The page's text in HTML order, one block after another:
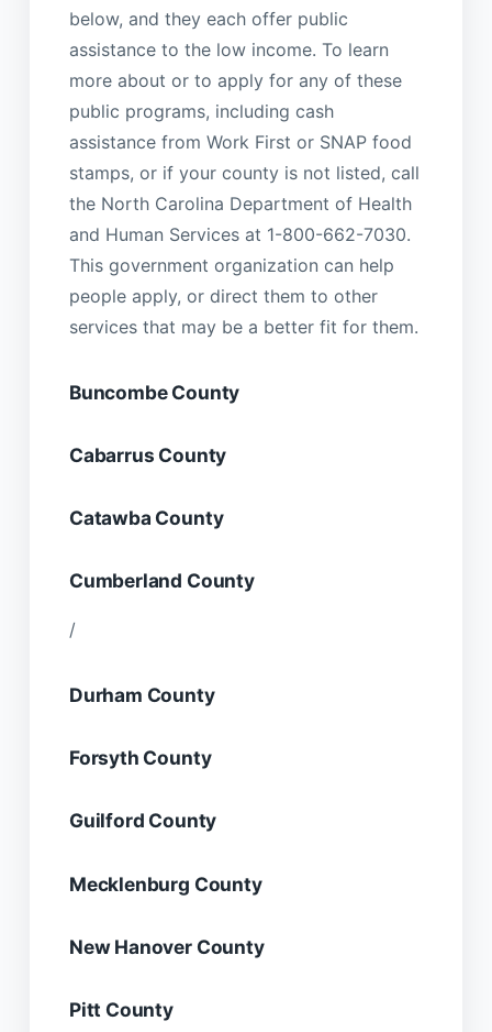
below, and they each offer public
assistance to the low income. To learn
more about or to apply for any of these
public programs, including cash
assistance from Work First or SNAP food
stamps, or if your county is not listed, call
the North Carolina Department of Health
and Human Services at 1-800-662-7030.
This government organization can help
people apply, or direct them to other
services that may be a better fit for them.
Buncombe County
Cabarrus County
Catawba County
Cumberland County
/
Durham County
Forsyth County
Guilford County
Mecklenburg County
New Hanover County
Pitt County